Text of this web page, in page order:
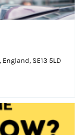
SE13 5LD